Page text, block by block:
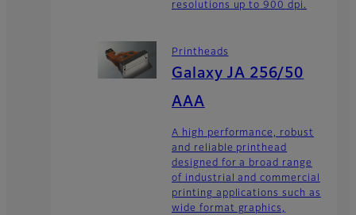
resolutions up to 900 dpi.
Printheads
Galaxy JA 256/50
AAA
A high performance, robust
and reliable printhead
designed for a broad range
of industrial and commercial
printing applications such as
wide format graphics,